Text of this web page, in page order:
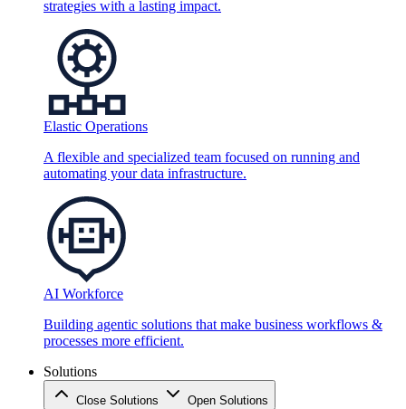
strategies with a lasting impact.
Elastic Operations
A flexible and specialized team focused on running and
automating your data infrastructure.
AI Workforce
Building agentic solutions that make business workflows &
processes more efficient.
Solutions
Close Solutions Open Solutions